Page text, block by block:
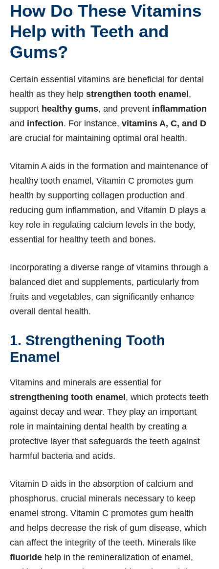
How Do These Vitamins
Help with Teeth and
Gums?
Certain essential vitamins are beneficial for dental
health as they help strengthen tooth enamel,
support healthy gums, and prevent inflammation
and infection. For instance, vitamins A, C, and D
are crucial for maintaining optimal oral health.
Vitamin A aids in the formation and maintenance of
healthy tooth enamel, Vitamin C promotes gum
health by supporting collagen production and
reducing gum inflammation, and Vitamin D plays a
key role in regulating calcium levels in the body,
essential for healthy teeth and bones.
Incorporating a diverse range of vitamins through a
balanced diet and supplements, particularly from
fruits and vegetables, can significantly enhance
overall dental health.
1. Strengthening Tooth
Enamel
Vitamins and minerals are essential for
strengthening tooth enamel, which protects teeth
against decay and wear. They play an important
role in maintaining dental health by creating a
protective layer that safeguards the teeth against
harmful bacteria and acids.
Vitamin D aids in the absorption of calcium and
phosphorus, crucial minerals necessary to keep
enamel strong. Vitamin C promotes gum health
and helps decrease the risk of gum disease, which
can affect the integrity of the teeth. Minerals like
fluoride help in the remineralization of enamel,